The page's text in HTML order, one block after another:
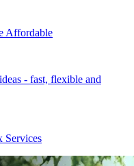
Affordable
- fast, flexible and
Services